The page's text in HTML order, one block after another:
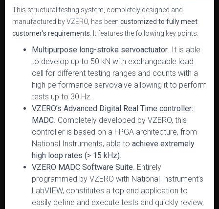
This structural testing system, completely designed and
manufactured by VZERO, has been customized to fully meet
customer’s requirements . It features the following key points:
Multipurpose long-stroke servoactuator. It is able
to develop up to 50 kN with exchangeable load
cell for different testing ranges and counts with a
high performance servovalve allowing it to perform
tests up to 30 Hz.
VZERO’s Advanced Digital Real Time controller:
MADC. Completely developed by VZERO, this
controller is based on a FPGA architecture, from
National Instruments, able to achieve extremely
high loop rates (> 15 kHz).
VZERO MADC Software Suite. Entirely
programmed by VZERO with National Instrument’s
LabVIEW, constitutes a top end application to
easily define and execute tests and quickly review,